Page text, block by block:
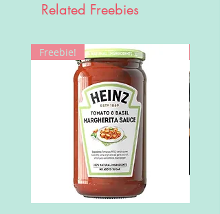
Related Freebies
Freebie!